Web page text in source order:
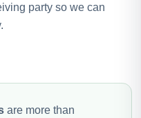
party so we can
are more than